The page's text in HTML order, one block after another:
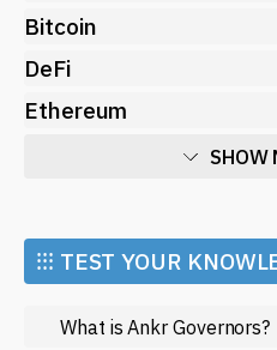
Bitcoin
DeFi
Ethereum
SHOW
Market and Events
Metaverse
Mining
⁝⁝⁝ TEST YOUR
What is Ankr Governors?